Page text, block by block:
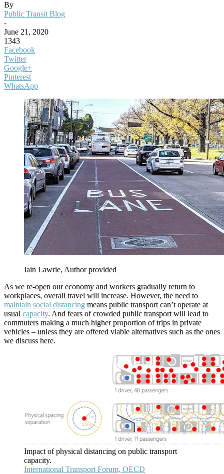
By
Public Transit Blog
-
June 21, 2020
1343
Facebook
Twitter
Google+
Pinterest
WhatsApp
Iain Lawrie, Author provided
As we re-open our economy and workers gradually return to
workplaces, overall travel will increase. However, the need to
maintain social distancing means public transport can’t operate at
usual capacity. And fears of crowded public transport will lead to
commuters making a much higher proportion of trips in private
vehicles – unless they are offered viable alternatives such as the ones
we discuss here.
Impact of physical distancing on public transport
capacity.
International Transport Forum, OECD